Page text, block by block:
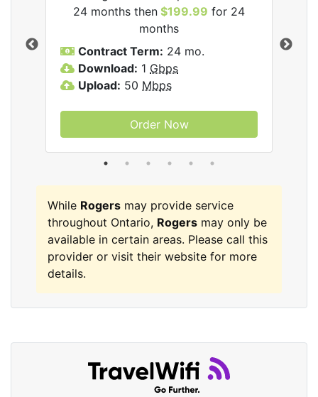
24 months then $199.99 for 24
months
Contract Term: 24 mo.
Download: 1 Gbps
Upload: 50 Mbps
Order Now
While Rogers may provide service
throughout Ontario, Rogers may only be
available in certain areas. Please call this
provider or visit their website for more
details.